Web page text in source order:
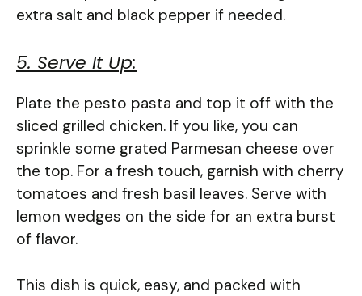
extra salt and black pepper if needed.
5. Serve It Up:
Plate the pesto pasta and top it off with the
sliced grilled chicken. If you like, you can
sprinkle some grated Parmesan cheese over
the top. For a fresh touch, garnish with cherry
tomatoes and fresh basil leaves. Serve with
lemon wedges on the side for an extra burst
of flavor.
This dish is quick, easy, and packed with